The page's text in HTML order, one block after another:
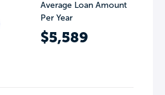
Average Loan Amount
Per Year
$5,589